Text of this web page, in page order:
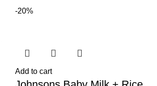
-20%
Add to cart